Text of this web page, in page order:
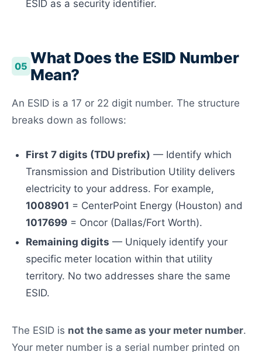
ESID as a security identifier.
05 What Does the ESID Number
Mean?
An ESID is a 17 or 22 digit number. The structure
breaks down as follows:
First 7 digits (TDU prefix) — Identify which
Transmission and Distribution Utility delivers
electricity to your address. For example,
1008901 = CenterPoint Energy (Houston) and
1017699 = Oncor (Dallas/Fort Worth).
Remaining digits — Uniquely identify your
specific meter location within that utility
territory. No two addresses share the same
ESID.
The ESID is not the same as your meter number.
Your meter number is a serial number printed on